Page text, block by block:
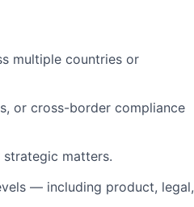
multiple countries or
or cross-border compliance
matters.
— including product, legal,